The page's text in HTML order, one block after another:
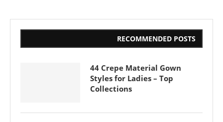
RECOMMENDED POSTS
44 Crepe Material Gown
Styles for Ladies – Top
Collections